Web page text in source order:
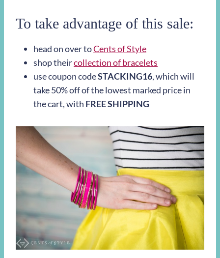
To take advantage of this sale:
head on over toCents of Style
shop theircollection of bracelets
use coupon codeSTACKING16, which will
take 50% off of the lowest marked price in
the cart, with FREE SHIPPING